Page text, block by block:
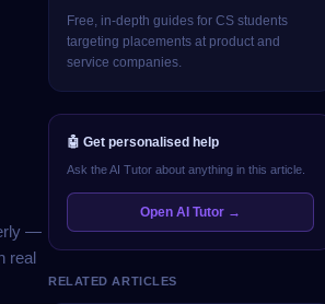
—
real
Free, in-depth guides for CS students
targeting placements at product and
service companies.
🤖 Get personalised help
Ask the AI Tutor about anything in this article.
Open AI Tutor →
RELATED ARTICLES